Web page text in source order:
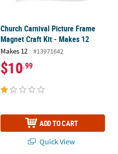
Church Carnival Picture Frame
Magnet Craft Kit - Makes 12
Makes 12 #13971642
$10.99
ADD TO CART
Quick View